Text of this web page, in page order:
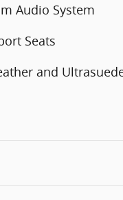
Audio System
Seats
and